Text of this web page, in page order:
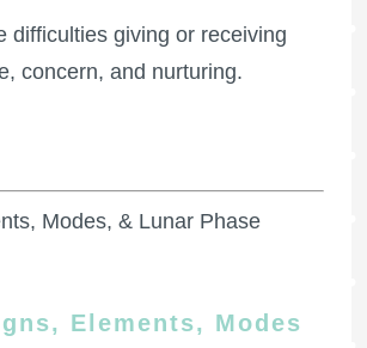
difficulties giving or receiving
concern, and nurturing.
Modes, & Lunar Phase
Elements, Modes